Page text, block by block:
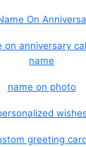
On
on anniversary
name
name on photo
greeting